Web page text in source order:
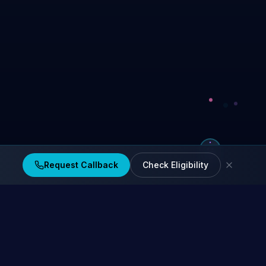
Request Callback Check Eligibility